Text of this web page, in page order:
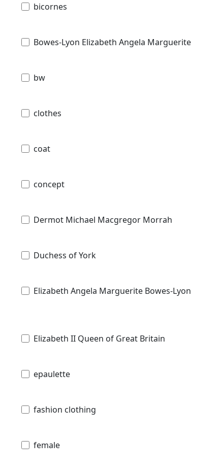
bicornes
Bowes-Lyon Elizabeth Angela Marguerite
bw
clothes
coat
concept
Dermot Michael Macgregor Morrah
Duchess of York
Elizabeth Angela Marguerite Bowes-Lyon
Elizabeth II Queen of Great Britain
epaulette
fashion clothing
female